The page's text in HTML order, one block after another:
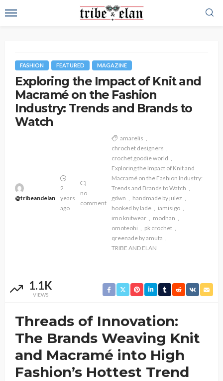
FASHION FEATURED MAGAZINE
Exploring the Impact of Knit and
Macramé on the Fashion
Industry: Trends and Brands to
Watch
@tribeandelan
2
years
ago
no
comment
amarelis
chrochet designers
crochet goodie world
Exploring the Impact of Knit and
Macramé on the Fashion Industry:
Trends and Brands to Watch
gdwn
handmade by julez
hooked by lade
iamisigo
imo knitwear
modhan
omoteohi
pk crochet
qreenade by amuta
TRIBE AND ELAN
1.1K
VIEWS
Threads of Innovation:
The Brands Weaving Knit
and Macramé into High
Fashion’s Hottest Trend